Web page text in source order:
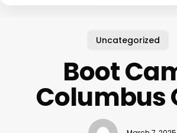
Uncategorized
Boot
Columbus